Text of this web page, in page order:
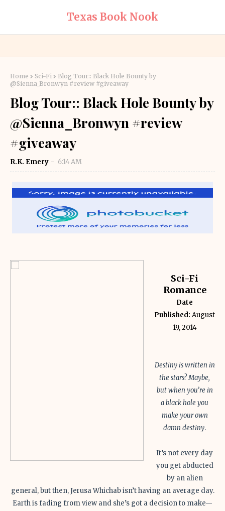
Texas Book Nook
Home Sci-Fi
Blog Tour:: Black Hole Bounty by
@Sienna_Bronwyn #review #giveaway
Blog Tour:: Black Hole Bounty by
@Sienna_Bronwyn #review
#giveaway
R.K. Emery 6:14 AM
Sci-Fi
Romance
Date
Published: August
19, 2014
Destiny is written in
the stars? Maybe,
but when you’re in
a black hole you
make your own
damn destiny.
It’s not every day
you get abducted
by an alien
general, but then, Jerusa Whichab isn’t having an average day.
Earth is fading from view and she’s got a decision to make—